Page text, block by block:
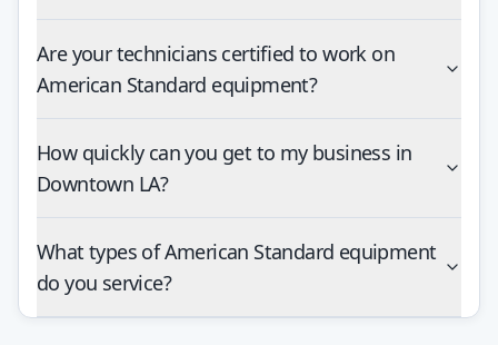
Are your technicians certified to work on
American Standard equipment?
How quickly can you get to my business in
Downtown LA?
What types of American Standard equipment
do you service?